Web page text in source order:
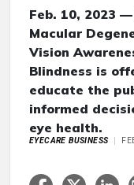
Feb. 10, 2023
Macular
Vision
Blindness is
educate the
informed
eye health.
EYECARE BUSINESS